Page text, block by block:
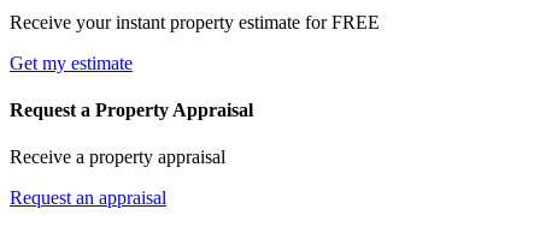
Receive your instant property estimate for FREE
Get my estimate
Request a Property Appraisal
Receive a property appraisal
Request an appraisal